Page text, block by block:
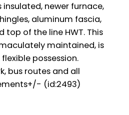
newer furnace,
aluminum fascia,
top of the line HWT. This
maintained, is
possession.
bus routes and all
(id:2493)